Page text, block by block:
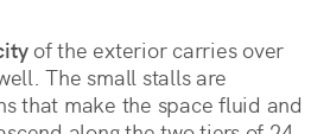
of the exterior carries over
The small stalls are
that make the space fluid and